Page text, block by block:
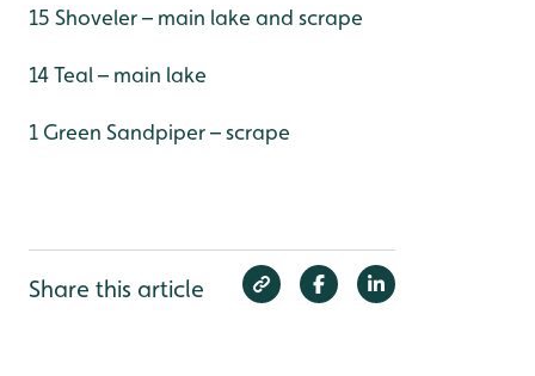
15 Shoveler – main lake and scrape
14 Teal – main lake
1 Green Sandpiper – scrape
Share this article